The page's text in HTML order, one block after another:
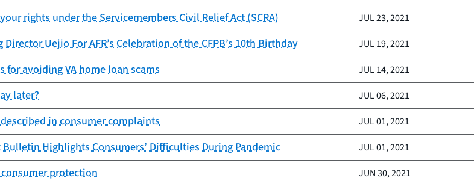
rights under the Servicemembers Civil Relief Act (SCRA) JUL 23, 2021
Uejio For AFR’s Celebration of the CFPB’s 10th Birthday JUL 19, 2021
for avoiding VA home loan scams JUL 14, 2021
later? JUL 06, 2021
in consumer complaints JUL 01, 2021
Bulletin Highlights Consumers’ Difficulties During Pandemic JUL 01, 2021
protection JUN 30, 2021